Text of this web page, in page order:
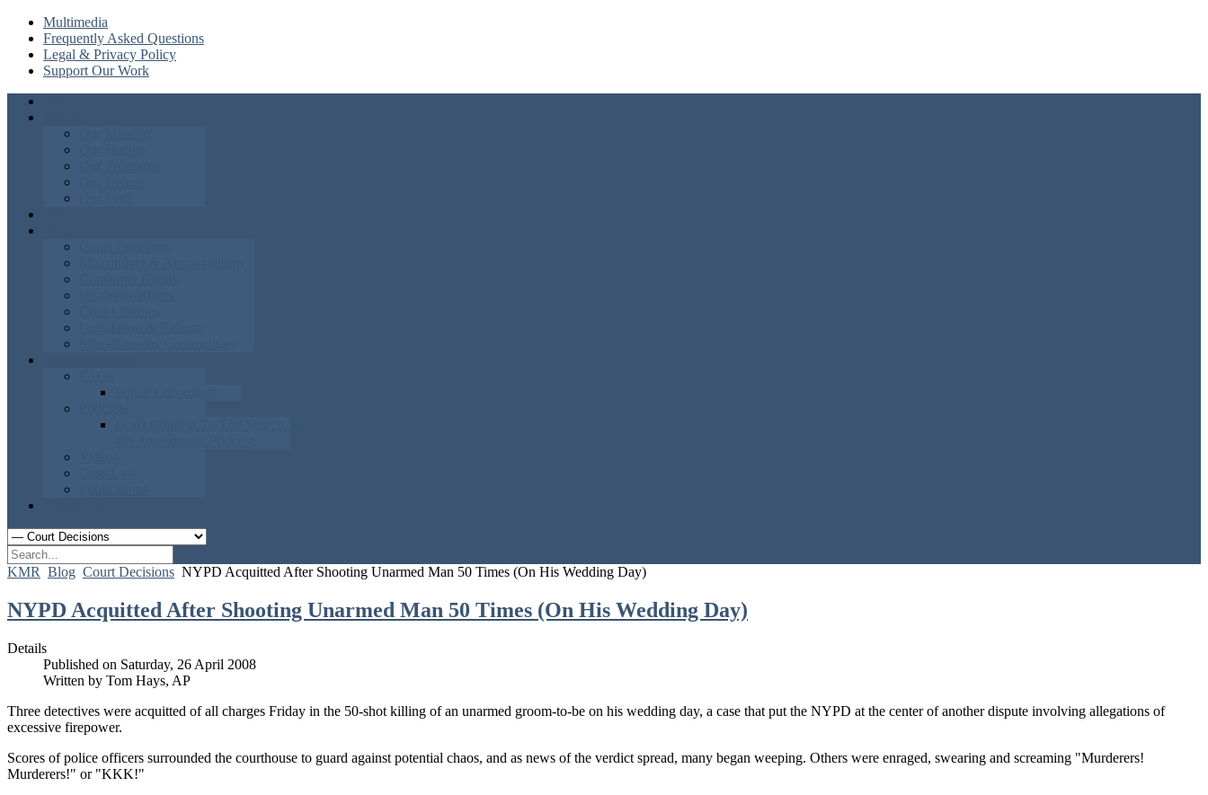
Multimedia
Frequently Asked Questions
Legal & Privacy Policy
Support Our Work
KMR Blog Court Decisions NYPD Acquitted After Shooting Unarmed Man 50 Times (On His Wedding Day)
NYPD Acquitted After Shooting Unarmed Man 50 Times (On His Wedding Day)
Details
Published on Saturday, 26 April 2008
Written by Tom Hays, AP
Three detectives were acquitted of all charges Friday in the 50-shot killing of an unarmed groom-to-be on his wedding day, a case that put the NYPD at the center of another dispute involving allegations of
excessive firepower.
Scores of police officers surrounded the courthouse to guard against potential chaos, and as news of the verdict spread, many began weeping. Others were enraged, swearing and screaming "Murderers!
Murderers!" or "KKK!"